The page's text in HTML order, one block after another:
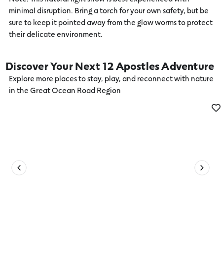
minimal disruption. Bring a torch for your own safety, but be
sure to keep it pointed away from the glow worms to protect
their delicate environment.
Discover Your Next 12 Apostles Adventure
Explore more places to stay, play, and reconnect with nature
in the Great Ocean Road Region